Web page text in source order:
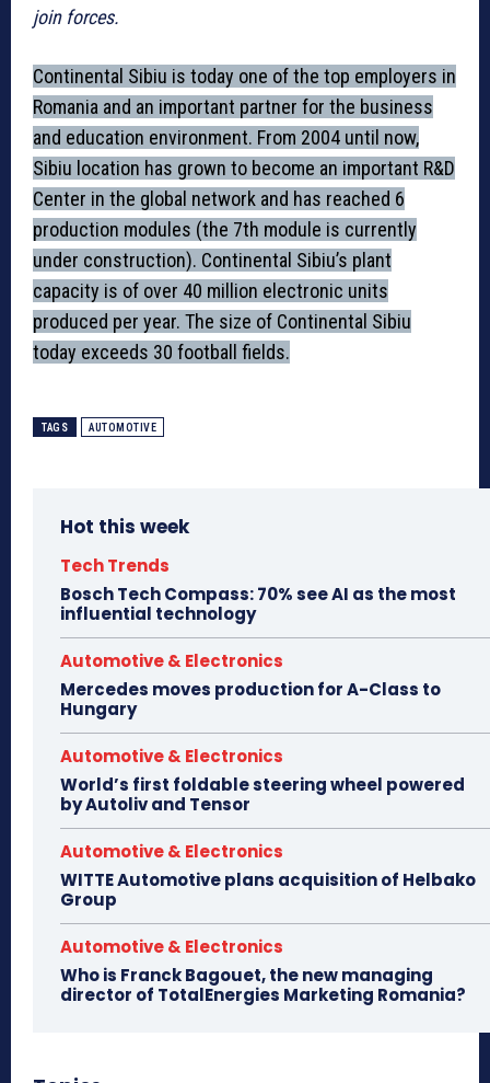
join forces.
Continental Sibiu is today one of the top employers in
Romania and an important partner for the business
and education environment. From 2004 until now,
Sibiu location has grown to become an important R&D
Center in the global network and has reached 6
production modules (the 7th module is currently
under construction). Continental Sibiu’s plant
capacity is of over 40 million electronic units
produced per year. The size of Continental Sibiu
today exceeds 30 football fields.
TAGS AUTOMOTIVE
Hot this week
Tech Trends
Bosch Tech Compass: 70% see AI as the most
influential technology
Automotive & Electronics
Mercedes moves production for A-Class to
Hungary
Automotive & Electronics
World’s first foldable steering wheel powered
by Autoliv and Tensor
Automotive & Electronics
WITTE Automotive plans acquisition of Helbako
Group
Automotive & Electronics
Who is Franck Bagouet, the new managing
director of TotalEnergies Marketing Romania?